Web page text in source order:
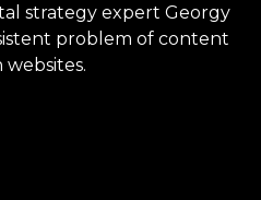
strategy expert Georgy
problem of content